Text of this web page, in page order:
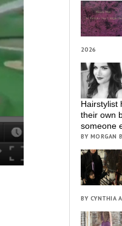
2026
Hairstylist
their own
someone
BY MORGAN
BY CYNTHIA